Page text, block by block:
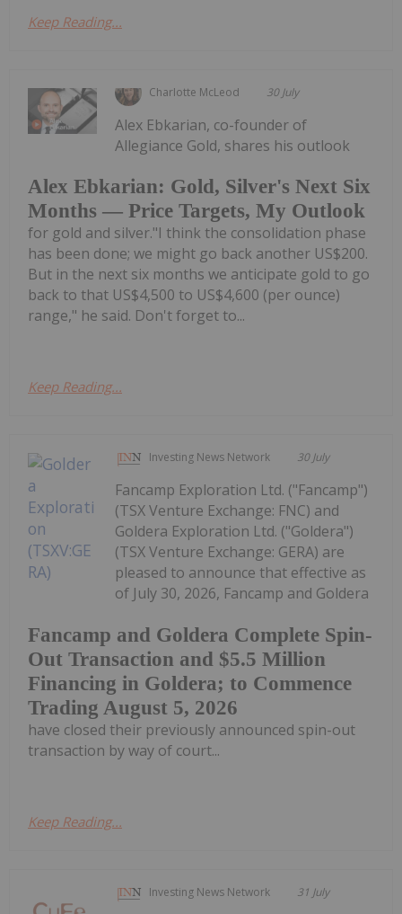
Keep Reading...
Charlotte McLeod 30 July
Alex Ebkarian: Gold, Silver's Next Six
Months — Price Targets, My Outlook
Alex Ebkarian, co-founder of
Allegiance Gold, shares his outlook
for gold and silver."I think the consolidation phase
has been done; we might go back another US$200.
But in the next six months we anticipate gold to go
back to that US$4,500 to US$4,600 (per ounce)
range," he said. Don't forget to...
Keep Reading...
Investing News Network 30 July
Fancamp and Goldera Complete Spin-
Out Transaction and $5.5 Million
Financing in Goldera; to Commence
Trading August 5, 2026
Fancamp Exploration Ltd. ("Fancamp")
(TSX Venture Exchange: FNC) and
Goldera Exploration Ltd. ("Goldera")
(TSX Venture Exchange: GERA) are
pleased to announce that effective as
of July 30, 2026, Fancamp and Goldera
have closed their previously announced spin-out
transaction by way of court...
Keep Reading...
Investing News Network 31 July